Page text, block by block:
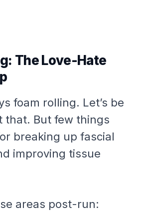
The Love-Hate
foam rolling. Let’s be
that. But few things
breaking up fascial
improving tissue
areas post-run: